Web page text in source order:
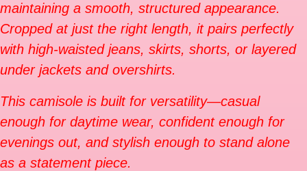
maintaining a smooth, structured appearance.
Cropped at just the right length, it pairs perfectly
with high-waisted jeans, skirts, shorts, or layered
under jackets and overshirts.
This camisole is built for versatility—casual
enough for daytime wear, confident enough for
evenings out, and stylish enough to stand alone
as a statement piece.